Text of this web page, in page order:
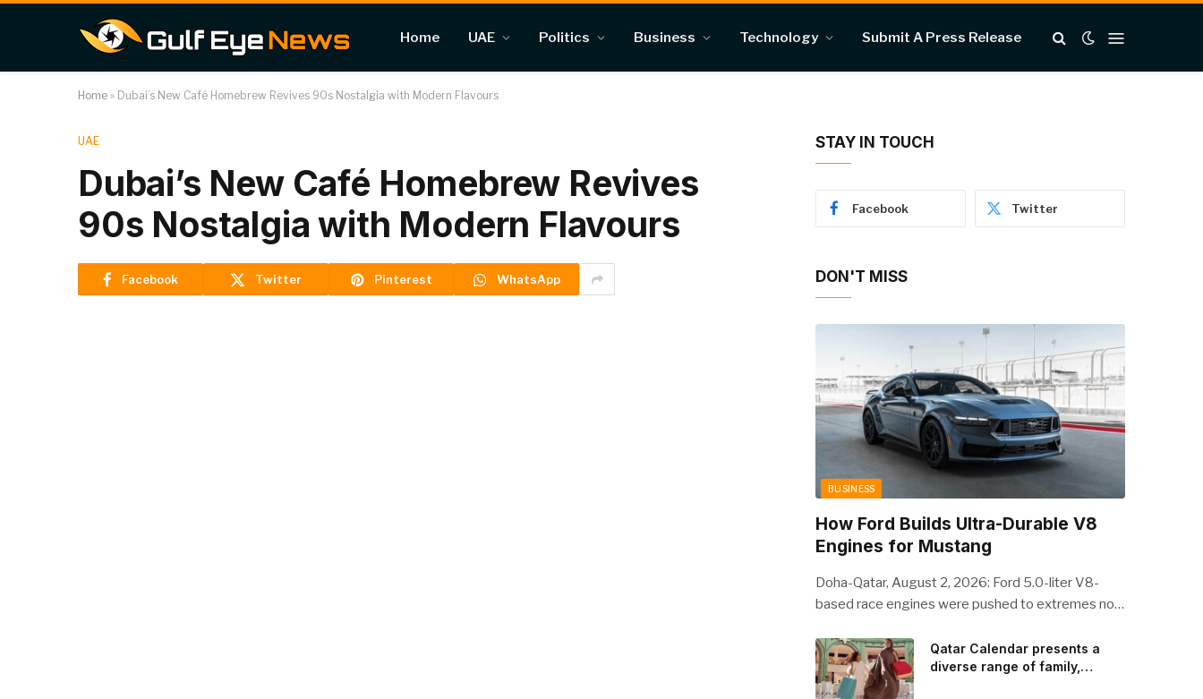
Home UAE Politics Business Technology Submit A Press Release
Home » Dubai’s New Café Homebrew Revives 90s Nostalgia with Modern Flavours
UAE
Dubai’s New Café Homebrew Revives
90s Nostalgia with Modern Flavours
Facebook Twitter Pinterest WhatsApp
STAY IN TOUCH
Facebook Twitter
DON'T MISS
BUSINESS
How Ford Builds Ultra-Durable V8
Engines for Mustang
Doha-Qatar, August 2, 2026: Ford 5.0-liter V8-
based race engines were pushed to extremes no
to strengthen components like the camshaft drive
to better perform under high-stress conditions.
Engineers refined the design on the track and
Qatar Calendar presents a
diverse range of family,